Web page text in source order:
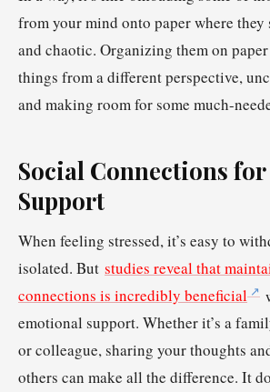
from your mind onto paper where they
and chaotic. Organizing them on
things from a different perspective,
and making room for some much-
Social Connections
Support
When feeling stressed, it’s easy to
isolated. But studies reveal that
connections is incredibly beneficial
emotional support. Whether it’s a
or colleague, sharing your thoughts
others can make all the difference. It